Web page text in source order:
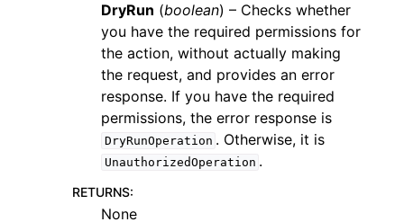
navigation of Available Services
DryRun (boolean) – Checks whether
you have the required permissions for
the action, without actually making
the request, and provides an error
response. If you have the required
permissions, the error response is
DryRunOperation . Otherwise, it is
UnauthorizedOperation .
RETURNS:
None